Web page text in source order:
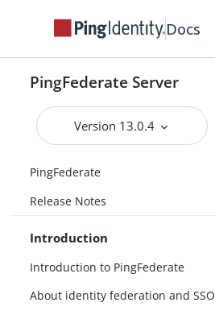
Docs
PingFederate Server
Version 13.0.4
PingFederate
Release Notes
Introduction
Introduction to PingFederate
About identity federation and SSO